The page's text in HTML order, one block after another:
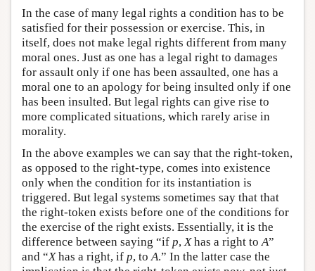
In the case of many legal rights a condition has to be
satisfied for their possession or exercise. This, in
itself, does not make legal rights different from many
moral ones. Just as one has a legal right to damages
for assault only if one has been assaulted, one has a
moral one to an apology for being insulted only if one
has been insulted. But legal rights can give rise to
more complicated situations, which rarely arise in
morality.
In the above examples we can say that the right-token,
as opposed to the right-type, comes into existence
only when the condition for its instantiation is
triggered. But legal systems sometimes say that that
the right-token exists before one of the conditions for
the exercise of the right exists. Essentially, it is the
difference between saying “if p,Xhas a right toA”
and “Xhas a right, if p, toA.” In the latter case the